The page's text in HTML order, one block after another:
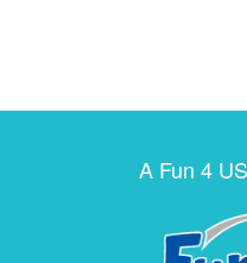
A Fun 4